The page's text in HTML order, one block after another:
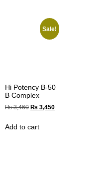
Sale!
Hi Potency B-50
B Complex
₨3,460 ₨ 3,450
Add to cart